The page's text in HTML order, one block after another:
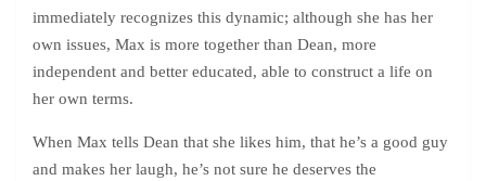
immediately recognizes this dynamic; although she has her
own issues, Max is more together than Dean, more
independent and better educated, able to construct a life on
her own terms.
When Max tells Dean that she likes him, that he’s a good guy
and makes her laugh, he’s not sure he deserves the